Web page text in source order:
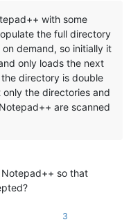
with some
the full directory
demand, so initially it
only loads the next
directory is double
the directories and
are scanned
so that
3